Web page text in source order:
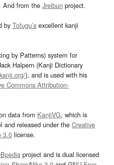
And from the Jreibun project.
by Tofugu’s excellent kanji
by Patterns) system for
Halpern (Kanji Dictionary
), and is used with his
Commons Attribution-
data from KanjiVG, which is
and released under the Creative
3.0 license.
project and is dual licensed